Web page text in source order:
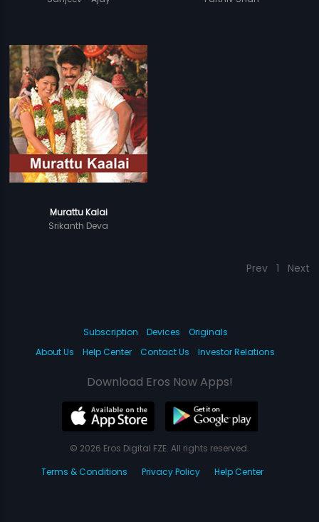
Murattu Kalai
Srikanth Deva
Prev 1 Next
Subscription Devices
Originals
About Us
Help Center Contact Us Investor Relations
Download Eros Now Apps!
© 2026 Eros Digital FZE. All rights reserved.
Terms & Conditions
Privacy Policy Help Center